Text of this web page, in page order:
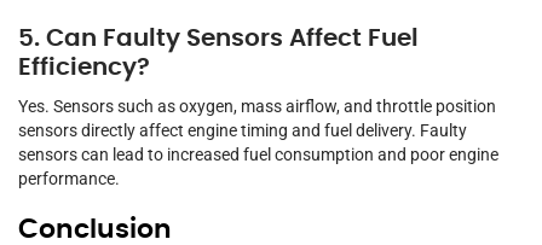
5. Can Faulty Sensors Affect Fuel
Efficiency?
Yes. Sensors such as oxygen, mass airflow, and throttle position
sensors directly affect engine timing and fuel delivery. Faulty
sensors can lead to increased fuel consumption and poor engine
performance.
Conclusion